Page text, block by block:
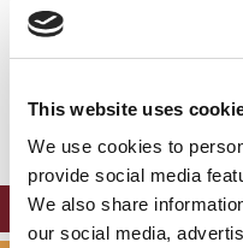
This website uses
We use cookies to
provide social media
We also share
our social media,
Accept